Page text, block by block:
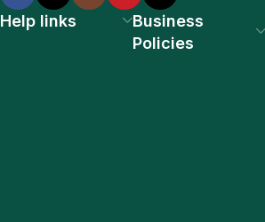
Help links
Business
Policies